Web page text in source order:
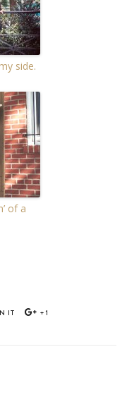
side.
of a
IT +1